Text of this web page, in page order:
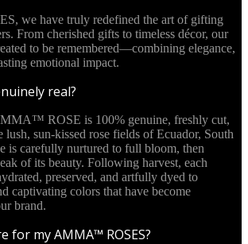
we have truly redefined the art of gifting
From cherished gifts to timeless décor, our
to be remembered—combining elegance,
emotional impact.
real?
ROSE is 100% genuine, freshly cut,
lush, sun-kissed rose fields of Ecuador, South
is carefully nurtured to full bloom, then
of its beauty. Following harvest, each
preserved, and artfully dyed to
captivating colors that have become
brand.
for my AMMA™ ROSES?